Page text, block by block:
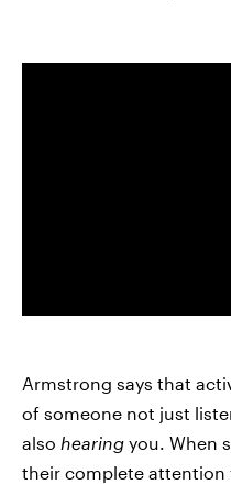
Armstrong says that
of someone not just
also hearing you. When
their complete attention